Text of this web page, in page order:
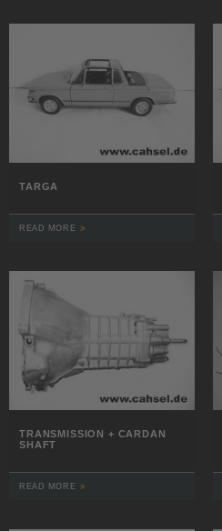
TARGA
READ MORE
TRANSMISSION + CARDAN
SHAFT
READ MORE